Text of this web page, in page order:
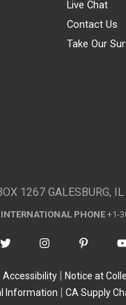
Live Chat
Contact Us
Take Our
1267 GALESBURG,
INTERNATIONAL PHONE +1-
Accessibility Notice at
Information
CA Supply